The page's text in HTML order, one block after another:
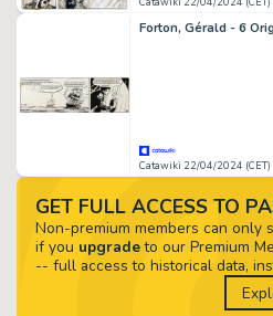
Catawiki 22/04/2024 (CET)
GET FULL ACCESS TO
Non-premium members can only
if you upgradeto our Premium
-- full access to historical data,